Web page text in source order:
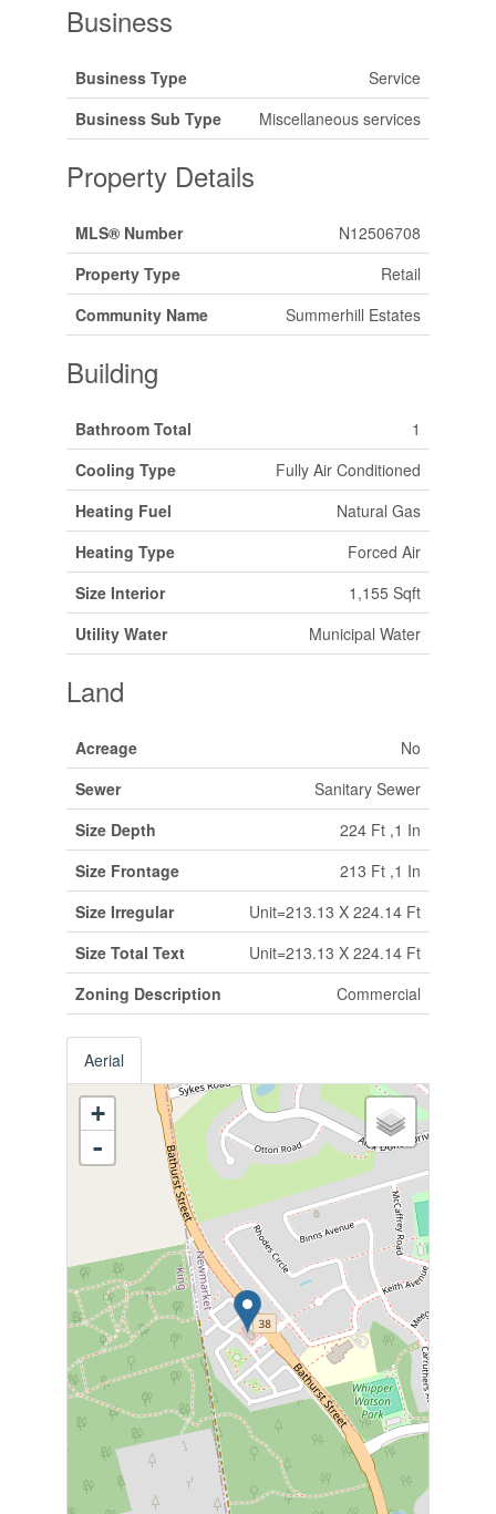
Business
Business Type
Service
Business Sub Type
Miscellaneous services
Property Details
MLS® Number
N12506708
Property Type
Retail
Community Name
Summerhill Estates
Building
Bathroom Total
1
Cooling Type
Fully Air Conditioned
Heating Fuel
Natural Gas
Heating Type
Forced Air
Size Interior
1,155 Sqft
Utility Water
Municipal Water
Land
Acreage
No
Sewer
Sanitary Sewer
Size Depth
224 Ft ,1 In
Size Frontage
213 Ft ,1 In
Size Irregular
Unit=213.13 X 224.14 Ft
Size Total Text
Unit=213.13 X 224.14 Ft
Zoning Description
Commercial
Aerial
+
-